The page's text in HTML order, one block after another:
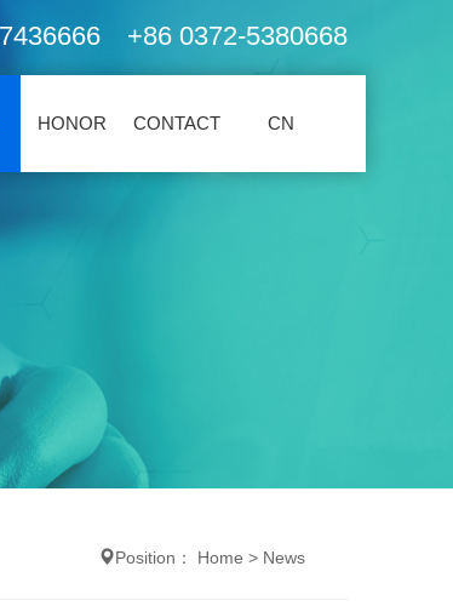
+86 0372-5380668
HONOR CONTACT CN
Position： Home > News